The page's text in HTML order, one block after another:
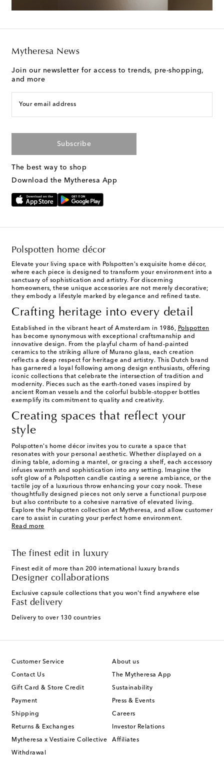
Mytheresa News
Join our newsletter for access to trends, pre-shopping,
and more
Your email address
Subscribe
The best way to shop
Download the Mytheresa App
Polspotten home décor
Elevate your living space with Polspotten's exquisite home décor,
where each piece is designed to transform your environment into a
sanctuary of sophistication and artistry. For discerning
homeowners, these unique accessories are not merely decorative;
they embody a lifestyle marked by elegance and refined taste.
Crafting heritage into every detail
Established in the vibrant heart of Amsterdam in 1986, Polspotten
has become synonymous with exceptional craftsmanship and
innovative design. From the playful charm of hand-painted
ceramics to the striking allure of Murano glass, each creation
reflects a deep respect for heritage and artistry. This Dutch brand
has garnered a loyal following among design enthusiasts, offering
iconic collections that celebrate the intersection of tradition and
modernity. Pieces such as the earth-toned vases inspired by
ancient Roman vessels and the colorful bubble-stopper bottles
exemplify its commitment to quality and creativity.
Creating spaces that reflect your
style
Polspotten's home décor invites you to curate a space that
resonates with your personal aesthetic. Whether displayed on a
dining table, adorning a mantel, or gracing a shelf, each accessory
infuses warmth and sophistication into any setting. Imagine the
soft glow of a Polspotten candle casting a serene ambiance, or the
tactile joy of a luxurious throw enhancing your cozy nook. These
thoughtfully designed pieces not only serve a functional purpose
but also contribute to a cohesive narrative of elevated living.
Explore the Polspotten collection at Mytheresa, and allow customer
care to assist in curating your perfect home environment.
Read more
The finest edit in luxury
Finest edit of more than 200 international luxury brands
Designer collaborations
Exclusive capsule collections that you won't find anywhere else
Fast delivery
Delivery to over 130 countries
Customer Service
Contact Us
Gift Card & Store Credit
Payment
Shipping
Returns & Exchanges
Mytheresa x Vestiaire Collective
Withdrawal
About us
The Mytheresa App
Sustainability
Press & Events
Careers
Investor Relations
Affiliates